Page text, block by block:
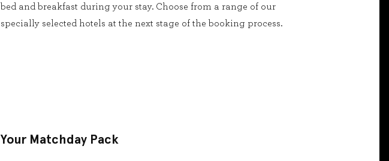
bed and breakfast during your stay. Choose from a range of our
specially selected hotels at the next stage of the booking process.
Your Matchday Pack